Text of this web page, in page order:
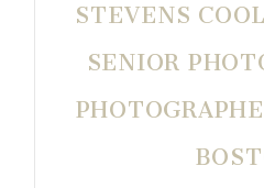
STEVENS
SENIOR